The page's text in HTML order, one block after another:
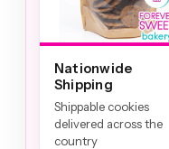
Nationwide
Shipping
Shippable cookies
delivered across the
country